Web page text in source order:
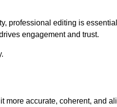
professional editing is
engagement and trust.
more accurate, coherent, and